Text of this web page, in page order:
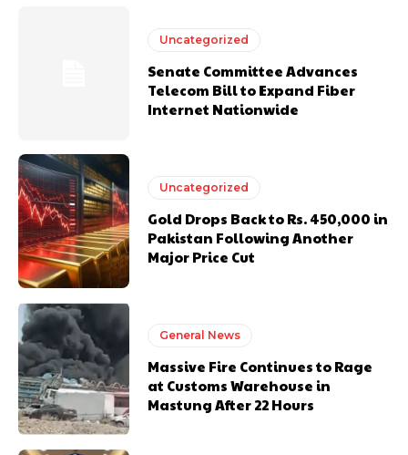
Uncategorized
Senate Committee Advances
Telecom Bill to Expand Fiber
Internet Nationwide
Uncategorized
Gold Drops Back to Rs. 450,000 in
Pakistan Following Another
Major Price Cut
General News
Massive Fire Continues to Rage
at Customs Warehouse in
Mastung After 22 Hours